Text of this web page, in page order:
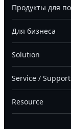
Продукты для
Для бизнеса
Solution
Service / Support
Resource